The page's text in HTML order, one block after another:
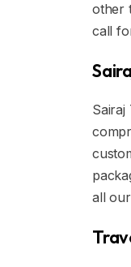
other
call
Sairaj
all